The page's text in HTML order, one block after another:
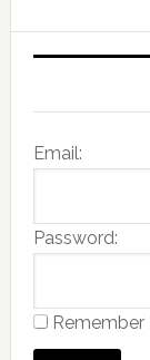
Email:
Password:
Remember